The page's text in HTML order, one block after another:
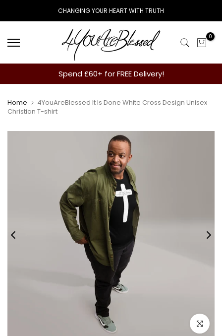
to
CHANGING YOUR HEART WITH TRUTH
0
Spend £60+ for FREE Delivery!
Home
4YouAreBlessed It Is Done White Cross Design Unisex
Christian T-shirt
Click to